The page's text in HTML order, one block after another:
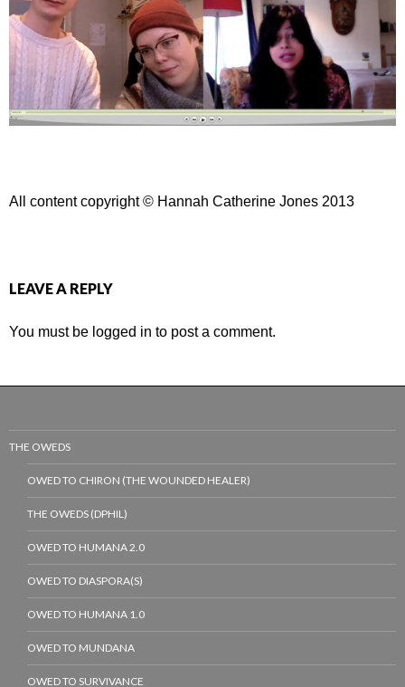
All content copyright © Hannah Catherine Jones 2013
LEAVE A REPLY
You must be logged in to post a comment.
THE OWEDS
OWED TO CHIRON (THE WOUNDED HEALER)
THE OWEDS (DPHIL)
OWED TO HUMANA 2.0
OWED TO DIASPORA(S)
OWED TO HUMANA 1.0
OWED TO MUNDANA
OWED TO SURVIVANCE